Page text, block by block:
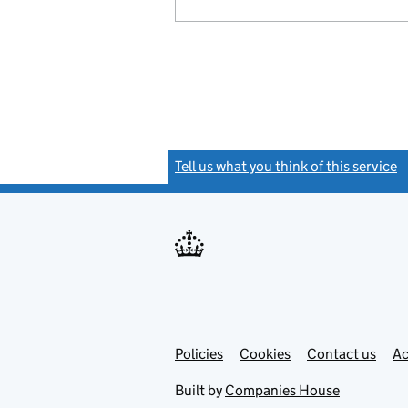
Tell us what you think of this service
Support links
PoliciesLink
in
Cookies Contact usLink
Built by Companies House